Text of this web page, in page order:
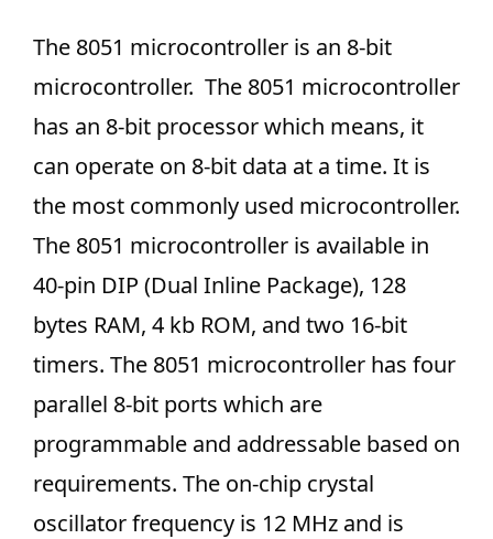
The 8051 microcontroller is an 8-bit
microcontroller. The 8051 microcontroller
has an 8-bit processor which means, it
can operate on 8-bit data at a time. It is
the most commonly used microcontroller.
The 8051 microcontroller is available in
40-pin DIP (Dual Inline Package), 128
bytes RAM, 4 kb ROM, and two 16-bit
timers. The 8051 microcontroller has four
parallel 8-bit ports which are
programmable and addressable based on
requirements. The on-chip crystal
oscillator frequency is 12 MHz and is